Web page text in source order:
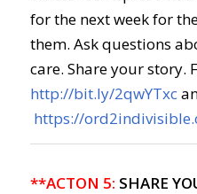
for the next week for
them. Ask questions
care. Share your story.
http://bit.ly/2qwYTxc
https://
**ACTON 5: SHARE